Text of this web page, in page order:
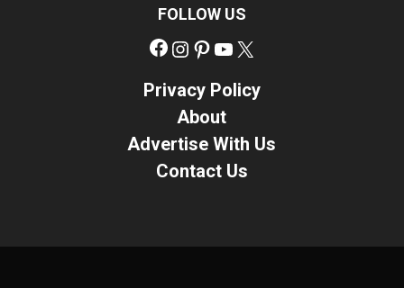
FOLLOW US
Facebook
Instagram
Pinterest
YouTube
Privacy Policy
About
Advertise With Us
Contact Us